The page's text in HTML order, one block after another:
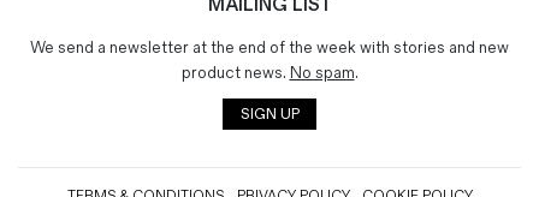
MAILING LIST
We send a newsletter at the end of the week with stories and new
product news. No spam.
SIGN UP